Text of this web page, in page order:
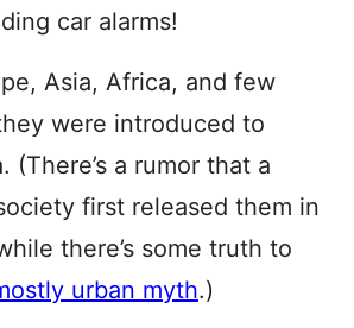
car alarms!
Asia, Africa, and few
were introduced to
(There’s a rumor that a
first released them in
there’s some truth to
urban myth.)